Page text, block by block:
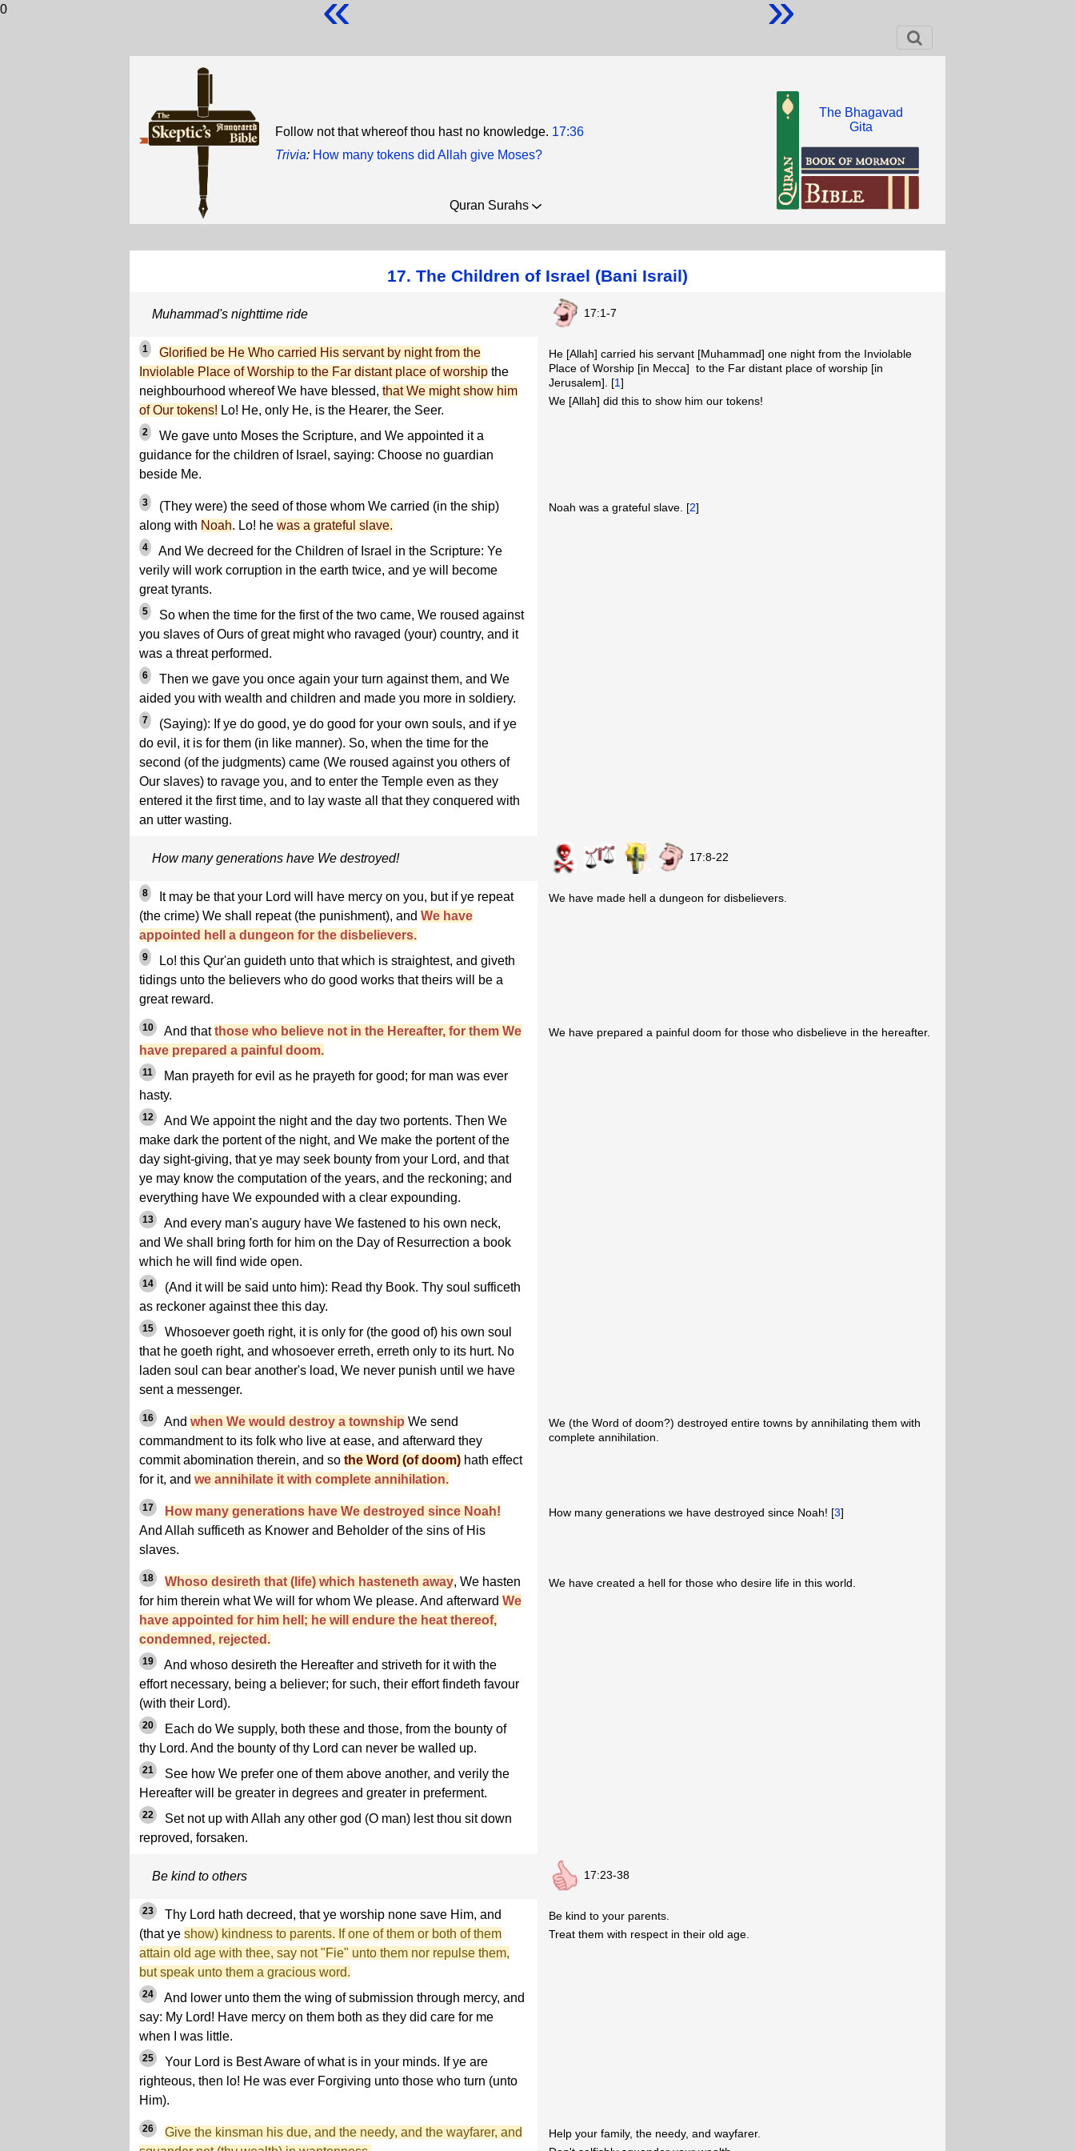
0
Follow not that whereof thou hast no knowledge. 17:36
Trivia: How many tokens did Allah give Moses?
The Bhagavad
Gita
Quran Surahs
17. The Children of Israel (Bani Israil)
Muhammad's nighttime ride 17:1-7
1
Glorified be He Who carried His servant by night from the
Inviolable Place of Worship to the Far distant place of worship the
neighbourhood whereof We have blessed, that We might show him
of Our tokens! Lo! He, only He, is the Hearer, the Seer.
2
We gave unto Moses the Scripture, and We appointed it a
guidance for the children of Israel, saying: Choose no guardian
beside Me.
He [Allah] carried his servant [Muhammad] one night from the Inviolable
Place of Worship [in Mecca] to the Far distant place of worship [in
Jerusalem]. [1]
We [Allah] did this to show him our tokens!
3
(They were) the seed of those whom We carried (in the ship)
along with Noah. Lo! he was a grateful slave.
4
And We decreed for the Children of Israel in the Scripture: Ye
verily will work corruption in the earth twice, and ye will become
great tyrants.
5
So when the time for the first of the two came, We roused against
you slaves of Ours of great might who ravaged (your) country, and it
was a threat performed.
6
Then we gave you once again your turn against them, and We
aided you with wealth and children and made you more in soldiery.
7
(Saying): If ye do good, ye do good for your own souls, and if ye
do evil, it is for them (in like manner). So, when the time for the
second (of the judgments) came (We roused against you others of
Our slaves) to ravage you, and to enter the Temple even as they
entered it the first time, and to lay waste all that they conquered with
an utter wasting.
Noah was a grateful slave. [2]
How many generations have We destroyed! 17:8-22
8
It may be that your Lord will have mercy on you, but if ye repeat
(the crime) We shall repeat (the punishment), and We have
appointed hell a dungeon for the disbelievers.
9
Lo! this Qur'an guideth unto that which is straightest, and giveth
tidings unto the believers who do good works that theirs will be a
great reward.
We have made hell a dungeon for disbelievers.
10 And thatthose who believe not in the Hereafter, for them We
have prepared a painful doom.
11
Man prayeth for evil as he prayeth for good; for man was ever
hasty.
12
And We appoint the night and the day two portents. Then We
make dark the portent of the night, and We make the portent of the
day sight-giving, that ye may seek bounty from your Lord, and that
ye may know the computation of the years, and the reckoning; and
everything have We expounded with a clear expounding.
13
And every man's augury have We fastened to his own neck,
and We shall bring forth for him on the Day of Resurrection a book
which he will find wide open.
14
(And it will be said unto him): Read thy Book. Thy soul sufficeth
as reckoner against thee this day.
15
Whosoever goeth right, it is only for (the good of) his own soul
that he goeth right, and whosoever erreth, erreth only to its hurt. No
laden soul can bear another's load, We never punish until we have
sent a messenger.
We have prepared a painful doom for those who disbelieve in the hereafter.
16 And when We would destroy a township We send
commandment to its folk who live at ease, and afterward they
commit abomination therein, and so the Word (of doom) hath effect
for it, and we annihilate it with complete annihilation.
We (the Word of doom?) destroyed entire towns by annihilating them with
complete annihilation.
17
How many generations have We destroyed since Noah!
And Allah sufficeth as Knower and Beholder of the sins of His
slaves.
How many generations we have destroyed since Noah! [3]
18 Whoso desireth that (life) which hasteneth away, We hasten
for him therein what We will for whom We please. And afterward We
have appointed for him hell; he will endure the heat thereof,
condemned, rejected.
19
And whoso desireth the Hereafter and striveth for it with the
effort necessary, being a believer; for such, their effort findeth favour
(with their Lord).
20
Each do We supply, both these and those, from the bounty of
thy Lord. And the bounty of thy Lord can never be walled up.
21
See how We prefer one of them above another, and verily the
Hereafter will be greater in degrees and greater in preferment.
22
Set not up with Allah any other god (O man) lest thou sit down
reproved, forsaken.
We have created a hell for those who desire life in this world.
Be kind to others 17:23-38
23
Thy Lord hath decreed, that ye worship none save Him, and
(that ye show) kindness to parents. If one of them or both of them
attain old age with thee, say not "Fie" unto them nor repulse them,
but speak unto them a gracious word.
24
And lower unto them the wing of submission through mercy, and
say: My Lord! Have mercy on them both as they did care for me
when I was little.
25
Your Lord is Best Aware of what is in your minds. If ye are
righteous, then lo! He was ever Forgiving unto those who turn (unto
Him).
Be kind to your parents.
Treat them with respect in their old age.
26
Give the kinsman his due, and the needy, and the wayfarer, and
Help your family, the needy, and wayfarer.